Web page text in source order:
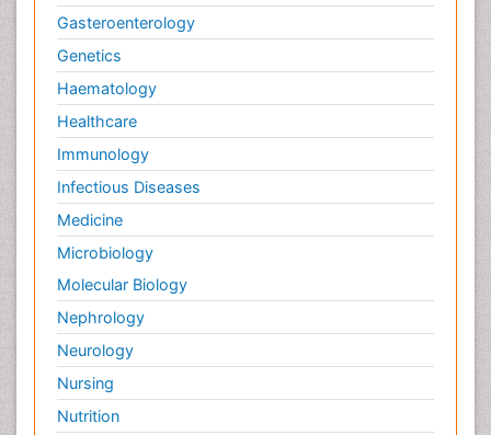
Gasteroenterology
Genetics
Haematology
Healthcare
Immunology
Infectious Diseases
Medicine
Microbiology
Molecular Biology
Nephrology
Neurology
Nursing
Nutrition